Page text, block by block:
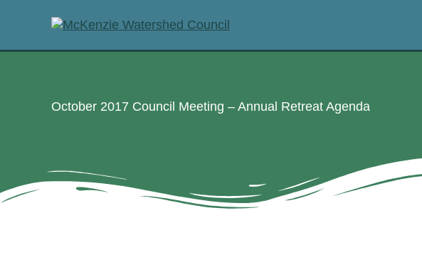
October 2017 Council Meeting – Annual Retreat Agenda